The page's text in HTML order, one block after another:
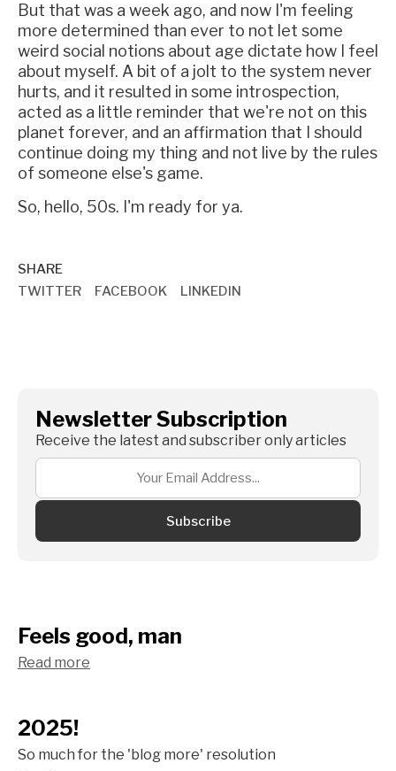
But that was a week ago, and now I'm feeling
more determined than ever to not let some
weird social notions about age dictate how I feel
about myself. A bit of a jolt to the system never
hurts, and it resulted in some introspection,
acted as a little reminder that we're not on this
planet forever, and an affirmation that I should
continue doing my thing and not live by the rules
of someone else's game.
So, hello, 50s. I'm ready for ya.
SHARE
TWITTER
FACEBOOK LINKEDIN
Newsletter Subscription
Receive the latest and subscriber only articles
Subscribe
Feels good, man
Read more
2025!
So much for the 'blog more' resolution